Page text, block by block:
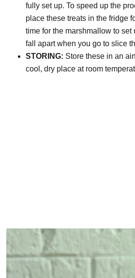
fully set up. To speed up the
place these treats in the fridge
time for the marshmallow to set
fall apart when you go to slice
STORING: Store these in an
cool, dry place at room